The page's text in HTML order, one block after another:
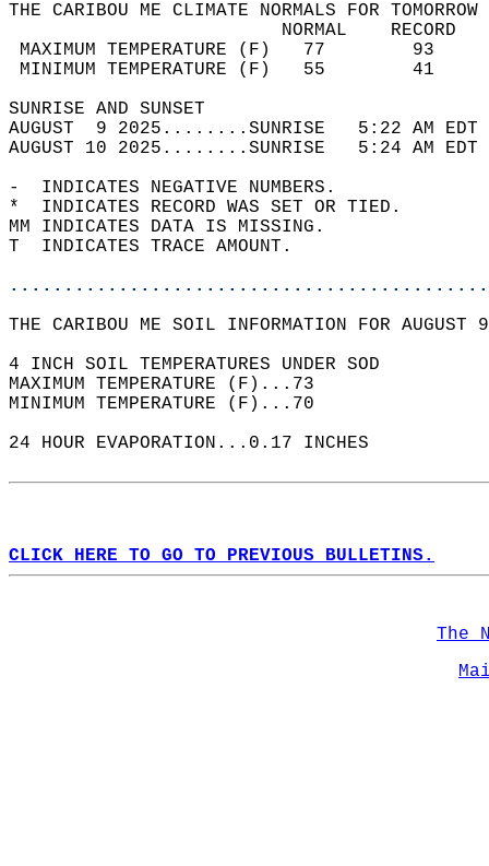
THE CARIBOU ME CLIMATE NORMALS FOR
MAXIMUM TEMPERATURE
MINIMUM TEMPERATURE
SUNRISE
AUGUST  9 2025........SUNRISE   5:22 AM
AUGUST 10 2025........SUNRISE   5:24 AM
-  INDICATES NEGATIVE NUMBERS.
*  INDICATES RECORD WAS SET OR TIED.
MM INDICATES DATA IS MISSING.
T  INDICATES TRACE AMOUNT.
THE CARIBOU ME SOIL INFORMATION FOR
4 INCH SOIL TEMPERATURES UNDER SOD
MAXIMUM TEMPERATURE (F)...73
MINIMUM TEMPERATURE (F)...70
24 HOUR EVAPORATION...0.17 INCHES
CLICK HERE TO GO TO PREVIOUS BULLETINS.
The